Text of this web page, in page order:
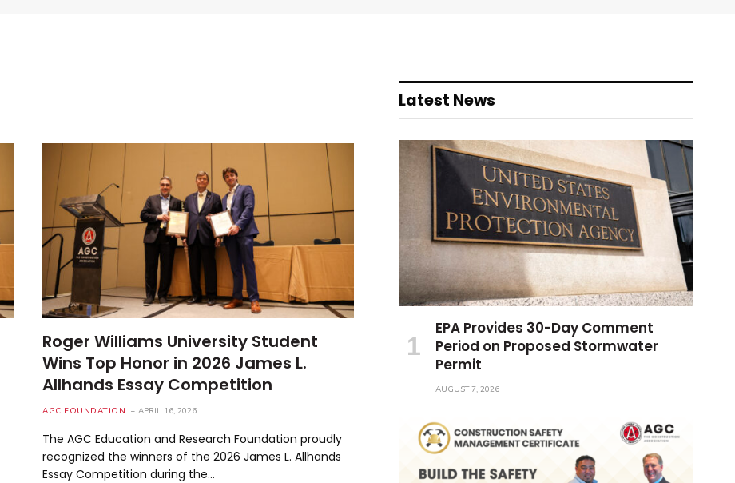
Roger Williams University Student
Wins Top Honor in 2026 James L.
Allhands Essay Competition
AGC FOUNDATION APRIL 16, 2026
The AGC Education and Research Foundation proudly
recognized the winners of the 2026 James L. Allhands
Essay Competition during the…
Latest News
EPA Provides 30-Day Comment
Period on Proposed Stormwater
Permit
AUGUST 7, 2026